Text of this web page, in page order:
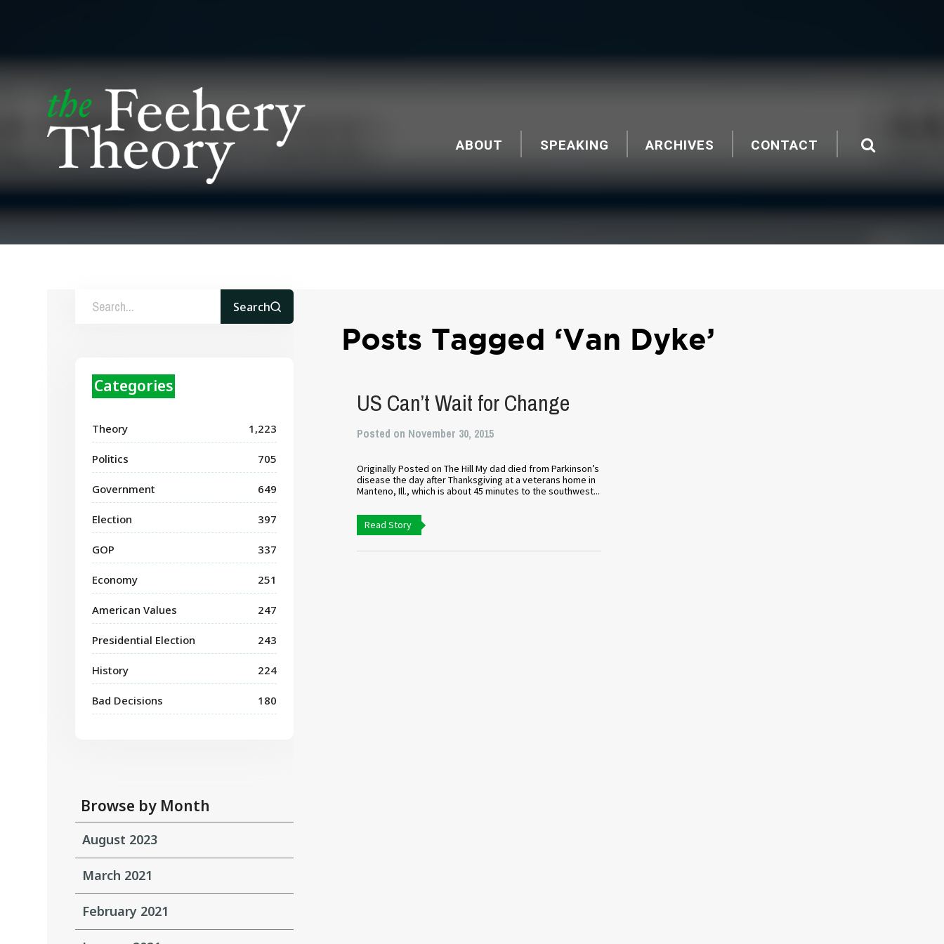
ABOUT SPEAKING ARCHIVES CONTACT
Search
Categories
Theory 1,223
Politics 705
Government 649
Election 397
GOP 337
Economy 251
American Values 247
Presidential Election 243
History 224
Bad Decisions 180
Browse by Month
August 2023
March 2021
February 2021
Posts Tagged ‘Van Dyke’
US Can’t Wait for Change
Posted on November 30, 2015
Originally Posted on The Hill My dad died from Parkinson’s
disease the day after Thanksgiving at a veterans home in
Manteno, Ill., which is about 45 minutes to the southwest...
Read Story